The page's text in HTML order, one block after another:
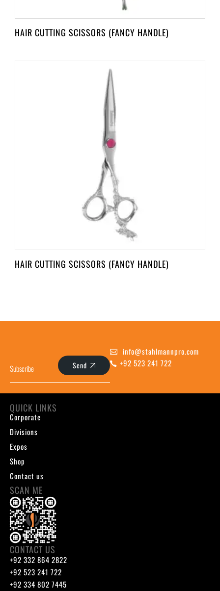
HAIR CUTTING SCISSORS (FANCY HANDLE)
HAIR CUTTING SCISSORS (FANCY HANDLE)
Send
info@stahlmannpro.com
+92 523 241 722
QUICK LINKS
Corporate
Divisions
Expos
Shop
Contact us
SCAN ME
CONTACT US
+92 332 864 2822
+92 523 241 722
+92 334 802 7445